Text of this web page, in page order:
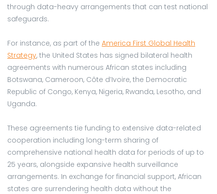
through data-heavy arrangements that can test national
safeguards.
For instance, as part of the America First Global Health
Strategy, the United States has signed bilateral health
agreements with numerous African states including
Botswana, Cameroon, Côte d’Ivoire, the Democratic
Republic of Congo, Kenya, Nigeria, Rwanda, Lesotho, and
Uganda.
These agreements tie funding to extensive data-related
cooperation including long-term sharing of
comprehensive national health data for periods of up to
25 years, alongside expansive health surveillance
arrangements. In exchange for financial support, African
states are surrendering health data without the